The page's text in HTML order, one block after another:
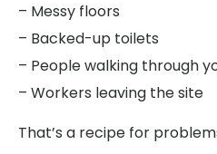
– Messy floors
– Backed-up toilets
– People walking through
– Workers leaving the site
That’s a recipe for